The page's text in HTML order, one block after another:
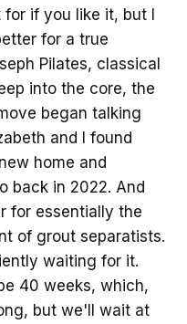
if you like it, but I
for a true
Pilates, classical
into the core, the
began talking
and I found
home and
back in 2022. And
for essentially the
of grout separatists.
waiting for it.
40 weeks, which,
but we'll wait at